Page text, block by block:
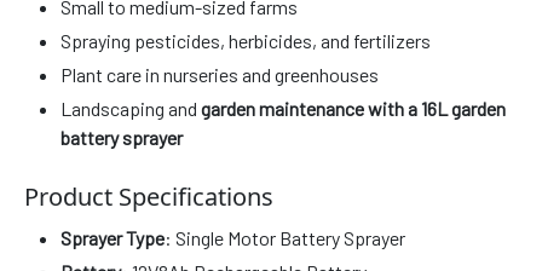
Small to medium-sized farms
Spraying pesticides, herbicides, and fertilizers
Plant care in nurseries and greenhouses
Landscaping and garden maintenance with a 16L garden
battery sprayer
Product Specifications
Sprayer Type: Single Motor Battery Sprayer